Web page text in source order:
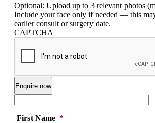
Optional: Upload up to 3 relevant photos
Include your face only if needed — this
earlier consult or surgery date.
CAPTCHA
First Name *